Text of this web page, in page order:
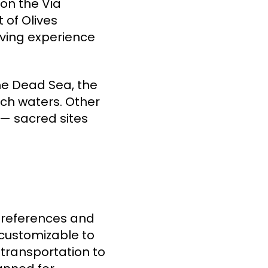
the Via
of Olives
experience
Dead Sea, the
waters. Other
sacred sites
and
to
transportation to